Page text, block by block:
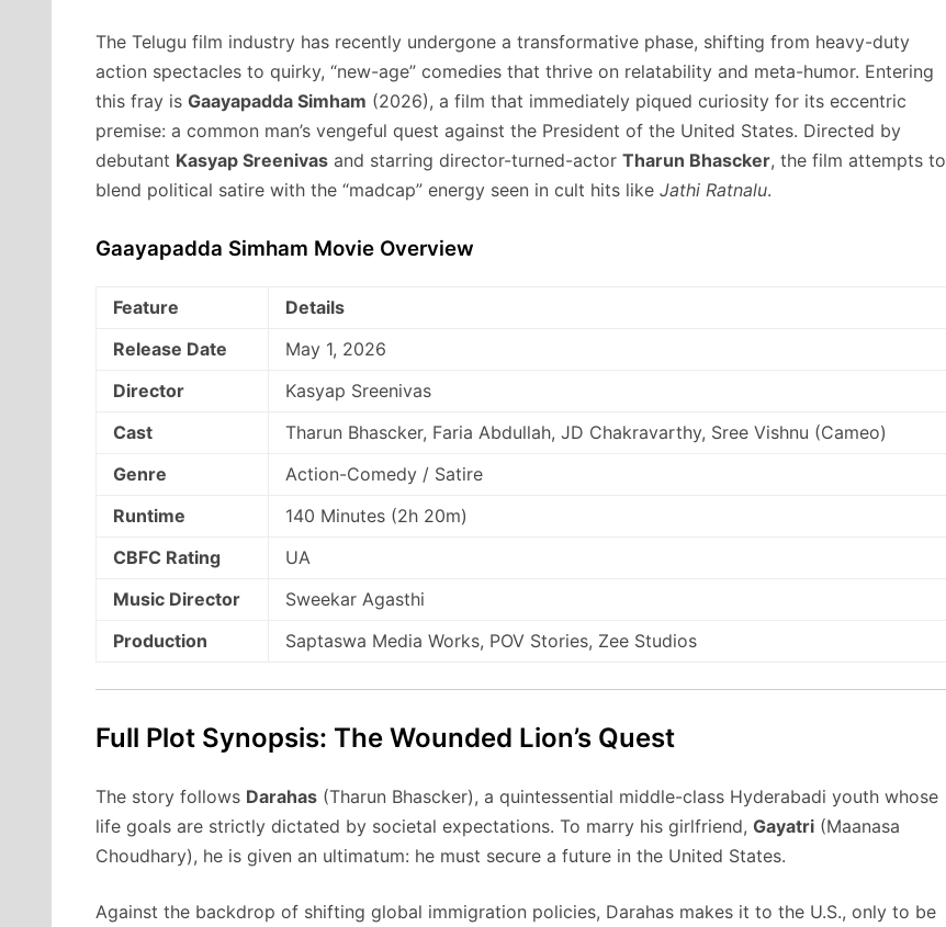
The Telugu film industry has recently undergone a transformative phase, shifting from heavy-duty
action spectacles to quirky, “new-age” comedies that thrive on relatability and meta-humor. Entering
this fray is Gaayapadda Simham (2026), a film that immediately piqued curiosity for its eccentric
premise: a common man’s vengeful quest against the President of the United States. Directed by
debutant Kasyap Sreenivas and starring director-turned-actor Tharun Bhascker, the film attempts to
blend political satire with the “madcap” energy seen in cult hits like Jathi Ratnalu.
Gaayapadda Simham Movie Overview
Feature
Details
Release Date
May 1, 2026
Director
Kasyap Sreenivas
Cast
Tharun Bhascker, Faria Abdullah, JD Chakravarthy, Sree Vishnu (Cameo)
Genre
Action-Comedy / Satire
Runtime
140 Minutes (2h 20m)
CBFC Rating
UA
Music Director
Sweekar Agasthi
Production
Saptaswa Media Works, POV Stories, Zee Studios
Full Plot Synopsis: The Wounded Lion’s Quest
The story follows Darahas (Tharun Bhascker), a quintessential middle-class Hyderabadi youth whose
life goals are strictly dictated by societal expectations. To marry his girlfriend, Gayatri (Maanasa
Choudhary), he is given an ultimatum: he must secure a future in the United States.
Against the backdrop of shifting global immigration policies, Darahas makes it to the U.S., only to be